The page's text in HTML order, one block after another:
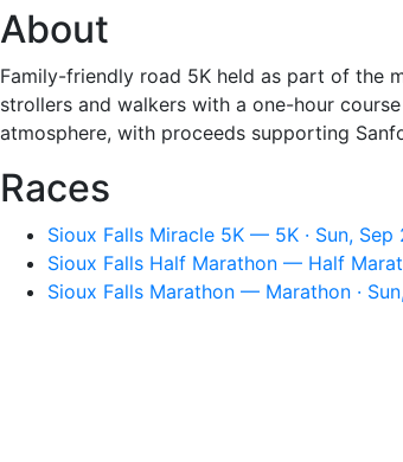
About
Family-friendly road 5K held as part of the
strollers and walkers with a one-hour
atmosphere, with proceeds supporting
Races
Sioux Falls Miracle 5K — 5K · Sun,
Sioux Falls Half Marathon — Half
Sioux Falls Marathon — Marathon ·